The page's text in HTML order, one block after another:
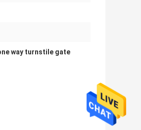
way turnstile gate